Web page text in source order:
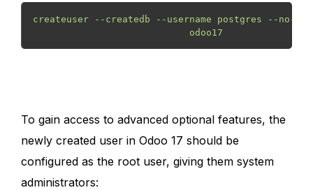
createuser --createdb --username postgres --no-
                            odoo17
To gain access to advanced optional features, the
newly created user in Odoo 17 should be
configured as the root user, giving them system
administrators: